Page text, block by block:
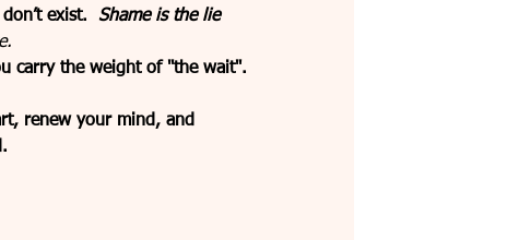
exist. Shame is the lie
carry the weight of "the wait".
renew your mind, and